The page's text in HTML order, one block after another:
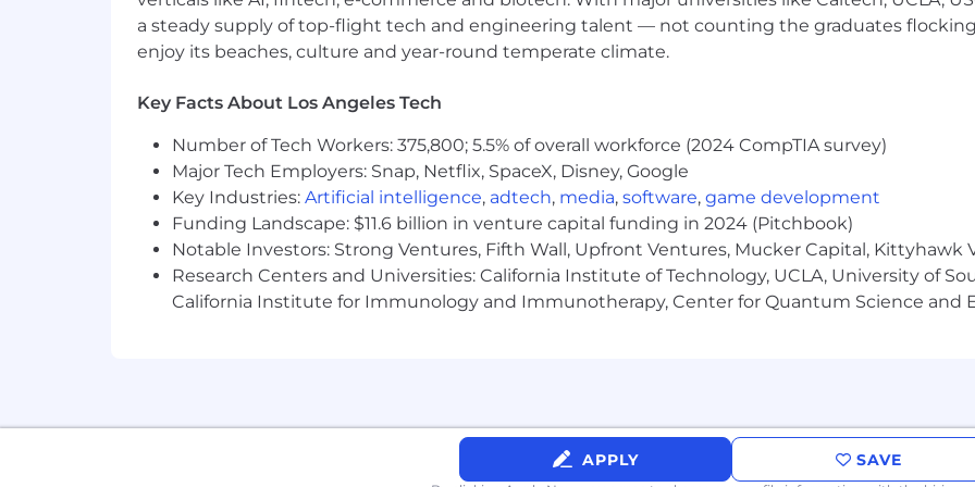
-Equity Program*
*Varied for retail, fulfillment and fully remote roles.
The hourly range for this position is from $30.00-$34.60/hr. The range provided includes the
to pay for the role. Offered hourly rate will be dependent on factors including the scope and
related work experience, subject matter expertise and work location.
#LI-AH2
emphasizes legitimate recruitment practices. Initial communication is primarily via official
deviations. Personal data and sensitive information will not be solicited during the application
phone, in person, or through the approved platforms Teams or Zoom—never via messaging
a steady supply of top-flight tech and engineering talent — not counting the graduates
enjoy its beaches, culture and year-round temperate climate.
Key Facts About Los Angeles Tech
Number of Tech Workers: 375,800; 5.5% of overall workforce (2024 CompTIA survey)
Major Tech Employers: Snap, Netflix, SpaceX, Disney, Google
Key Industries: Artificial intelligence, adtech, media, software, game development
Funding Landscape: $11.6 billion in venture capital funding in 2024 (Pitchbook)
Notable Investors: Strong Ventures, Fifth Wall, Upfront Ventures, Mucker Capital, Kittyhawk
Research Centers and Universities: California Institute of Technology, UCLA, University of
California Institute for Immunology and Immunotherapy, Center for Quantum Science and
APPLY SAVE